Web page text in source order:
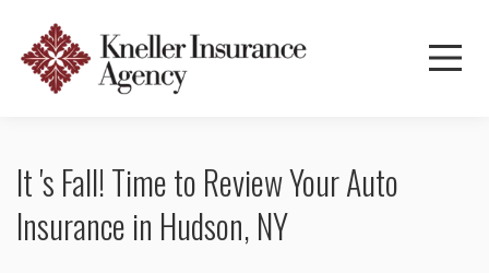
It 's Fall! Time to Review Your Auto
Insurance in Hudson, NY